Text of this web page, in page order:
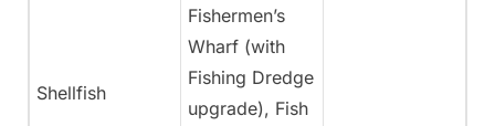
Shellfish
Fishermen’s
Wharf (with
Fishing Dredge
upgrade), Fish